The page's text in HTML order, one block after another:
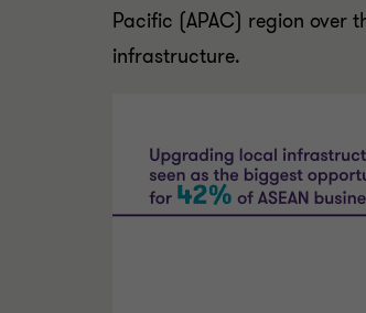
Pacific (APAC) region over
infrastructure.